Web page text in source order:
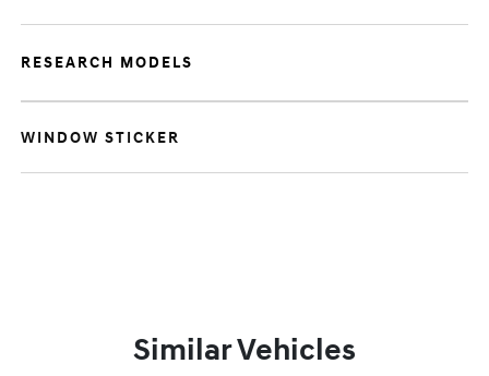
RESEARCH MODELS
WINDOW STICKER
Similar Vehicles